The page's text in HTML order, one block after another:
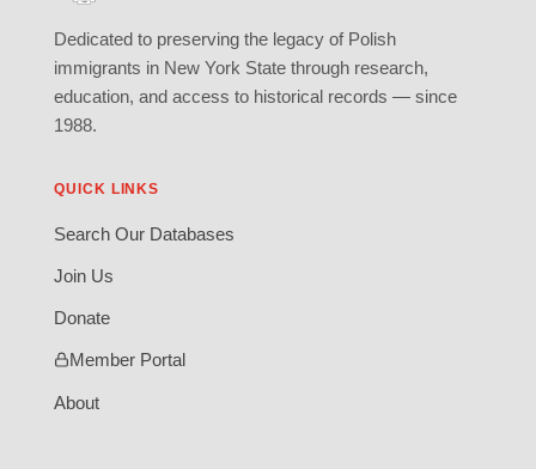
Dedicated to preserving the legacy of Polish
immigrants in New York State through research,
education, and access to historical records — since
1988.
QUICK LINKS
Search Our Databases
Join Us
Donate
Member Portal
About